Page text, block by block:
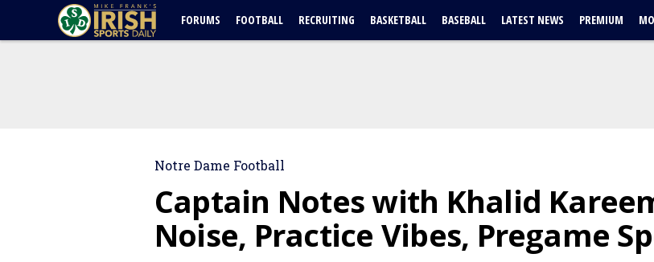
FORUMS FOOTBALL RECRUITING BASKETBALL BASEBALL LATEST NEWS PREMIUM
Notre Dame Football
Captain Notes with Khalid
Noise, Practice Vibes, Pregame